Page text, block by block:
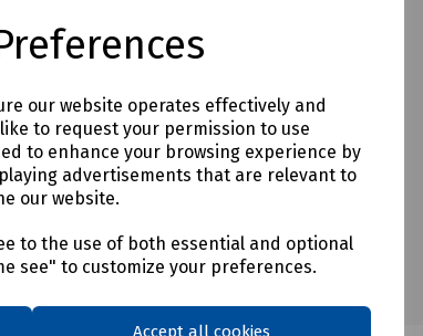
our website operates effectively and
to request your permission to use
to enhance your browsing experience by
advertisements that are relevant to
our website.
to the use of both essential and optional
see" to customize your preferences.
Accept all cookies
mode for maximum suction power, and a blowing